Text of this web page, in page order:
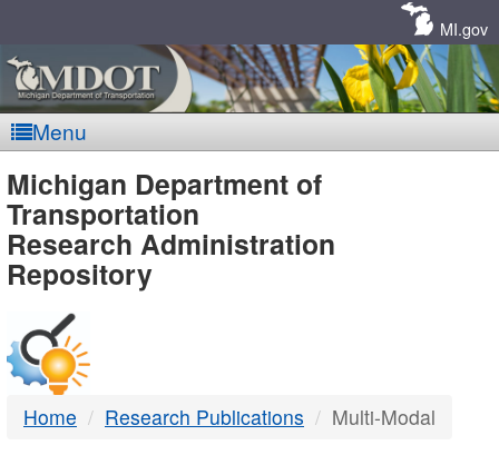
MI.gov
Menu
MDOT
-
DTMB
Michigan Department of
Transportation
Research Administration
Repository
Home Research Publications Multi-Modal